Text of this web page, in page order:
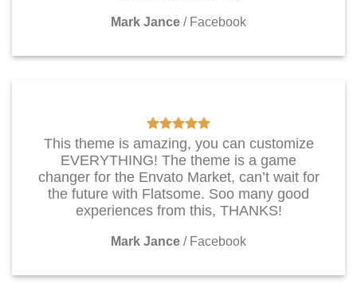
Mark Jance / Facebook
This theme is amazing, you can customize
EVERYTHING! The theme is a game
changer for the Envato Market, can’t wait for
the future with Flatsome. Soo many good
experiences from this, THANKS!
Mark Jance / Facebook